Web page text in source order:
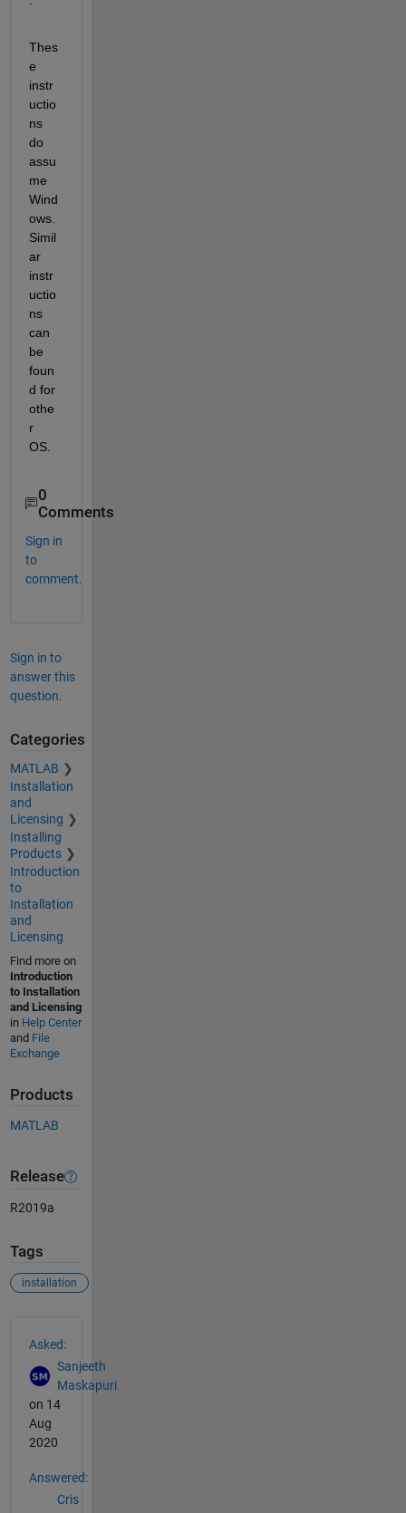
Thes
e
instr
uctio
ns
do
assu
me
Wind
ows.
Simil
ar
instr
uctio
ns
can
be
foun
d for
othe
r
OS.
0
Comments
Sign in
to
comment.
Sign in to
answer this
question.
Categories
MATLAB
Installation
and
Licensing
Installing
Products
Introduction
to
Installation
and
Licensing
Find more on
Introduction
to Installation
and Licensing
in Help Center
and File
Exchange
Products
MATLAB
Release
R2019a
Tags
installation
Asked:
Sanjeeth
Maskapuri
on 14
Aug
2020
Answered:
Cris